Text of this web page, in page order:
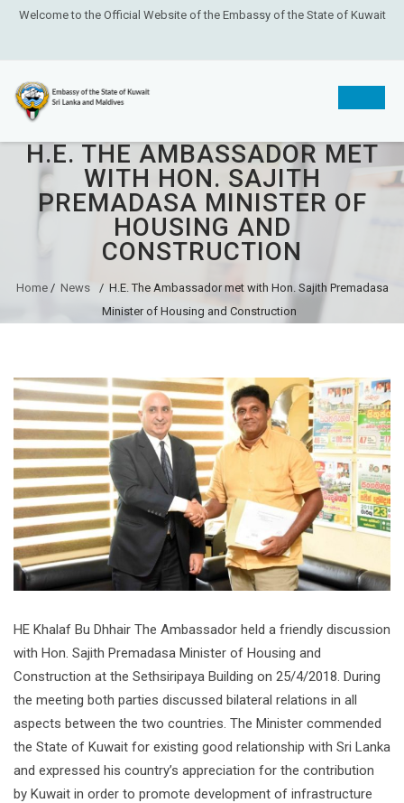
Welcome to the Official Website of the Embassy of the State of Kuwait
Skip
content
H.E. THE AMBASSADOR MET
WITH HON. SAJITH
PREMADASA MINISTER OF
HOUSING AND
CONSTRUCTION
Home/ News / H.E. The Ambassador met with Hon. Sajith Premadasa
Minister of Housing and Construction
HE Khalaf Bu Dhhair The Ambassador held a friendly discussion
with Hon. Sajith Premadasa Minister of Housing and
Construction at the Sethsiripaya Building on 25/4/2018. During
the meeting both parties discussed bilateral relations in all
aspects between the two countries. The Minister commended
the State of Kuwait for existing good relationship with Sri Lanka
and expressed his country’s appreciation for the contribution
by Kuwait in order to promote development of infrastructure